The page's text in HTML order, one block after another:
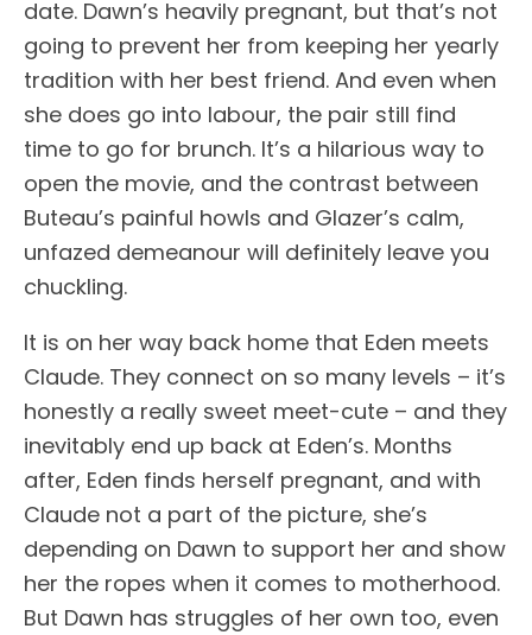
date. Dawn’s heavily pregnant, but that’s not
going to prevent her from keeping her yearly
tradition with her best friend. And even when
she does go into labour, the pair still find
time to go for brunch. It’s a hilarious way to
open the movie, and the contrast between
Buteau’s painful howls and Glazer’s calm,
unfazed demeanour will definitely leave you
chuckling.
It is on her way back home that Eden meets
Claude. They connect on so many levels – it’s
honestly a really sweet meet-cute – and they
inevitably end up back at Eden’s. Months
after, Eden finds herself pregnant, and with
Claude not a part of the picture, she’s
depending on Dawn to support her and show
her the ropes when it comes to motherhood.
But Dawn has struggles of her own too, even